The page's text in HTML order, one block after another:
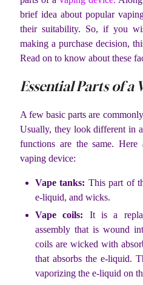
brief idea about popular
their suitability. So, if you
making a purchase decision,
Read on to know about these
Essential Parts of a
A few basic parts are
Usually, they look different in
functions are the same.
vaping device:
Vape tanks: This part of
e-liquid, and wicks.
Vape coils: It is a
assembly that is wound
coils are wicked with
that absorbs the e-liquid.
vaporizing the e-liquid on